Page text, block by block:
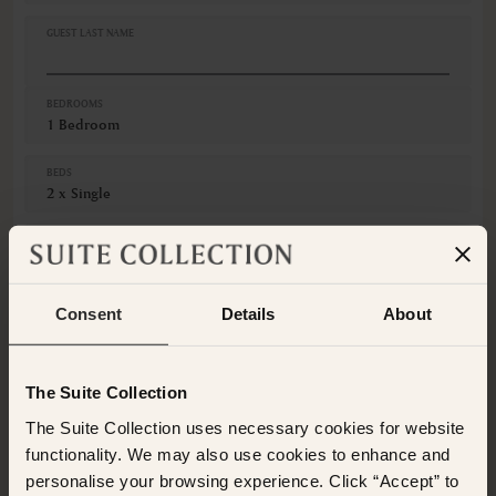
Consent Details About
The Suite Collection
The Suite Collection uses necessary cookies for website
functionality. We may also use cookies to enhance and
personalise your browsing experience. Click “Accept” to
Hairdryer
Mountain view
GUEST LAST NAME
BEDROOMS
1 Bedroom
BEDS
2 x Single
Adults
Children
Non-Refundable
This room is not available for the selected dates. Please
select other datesorview our other premium rooms
below. Alternatively please contact the Suite Collection